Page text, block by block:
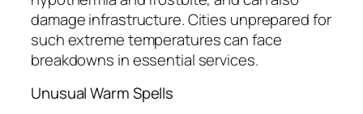
damage infrastructure. Cities unprepared for
such extreme temperatures can face
breakdowns in essential services.
Unusual Warm Spells